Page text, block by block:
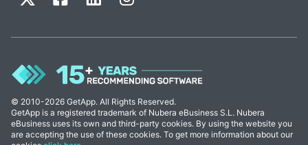
© 2010-2026 GetApp. All Rights Reserved.
GetApp is a registered trademark of Nubera eBusiness S.L. Nubera
eBusiness uses its own and third-party cookies. By using the website you
are accepting the use of these cookies. To get more information about our